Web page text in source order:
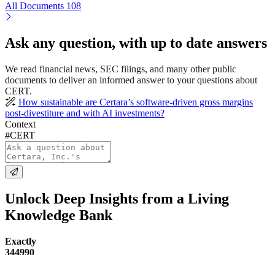
All Documents 108
Ask any question, with up to date answers
We read financial news, SEC filings, and many other public
documents to deliver an informed answer to your questions about
CERT.
How sustainable are Certara’s software-driven gross margins
post-divestiture and with AI investments?
Context
#CERT
Unlock Deep Insights from a Living
Knowledge Bank
Exactly
344990